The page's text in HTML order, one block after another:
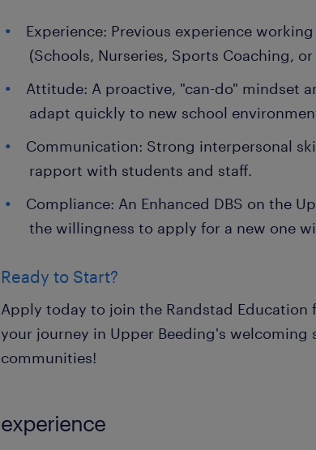
Experience: Previous experience
(Schools, Nurseries, Sports Coaching, or
Attitude: A proactive, "can-do" mindset
adapt quickly to new school
Communication: Strong interpersonal
rapport with students and staff.
Compliance: An Enhanced DBS on the
the willingness to apply for a new one
Ready to Start?
Apply today to join the Randstad Education
your journey in Upper Beeding's welcoming
communities!
experience